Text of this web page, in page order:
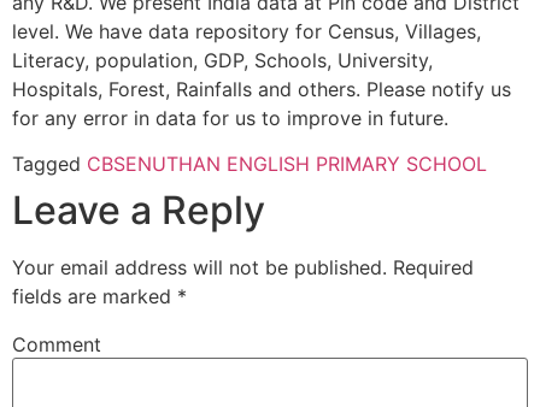
level. We have data repository for Census, Villages,
Literacy, population, GDP, Schools, University,
Hospitals, Forest, Rainfalls and others. Please notify us
for any error in data for us to improve in future.
Tagged CBSENUTHAN ENGLISH PRIMARY SCHOOL
Leave a Reply
Your email address will not be published. Required
fields are marked *
Comment